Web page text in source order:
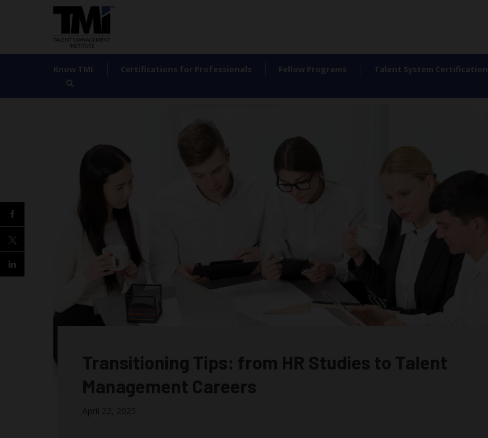
Know TMI Certifications for Professionals Fellow Programs Talent System Certification
Transitioning Tips: from HR Studies to Talent
Management Careers
April 22, 2025